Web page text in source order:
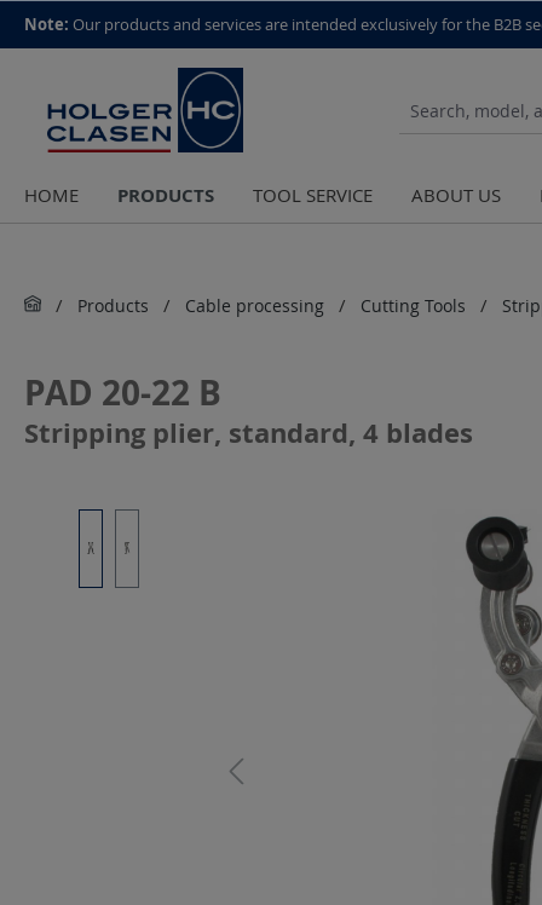
top scroll helper
Note: Our products and services are intended exclusively for the B2B
HOME PRODUCTS TOOL SERVICE ABOUT US
Products Cable processing Cutting Tools
PAD 20-22 B
Stripping plier, standard, 4 blades